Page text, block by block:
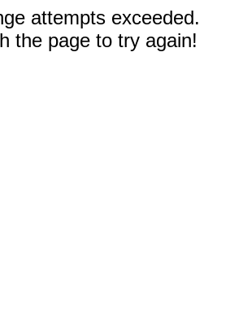
attempts exceeded.
the page to try again!